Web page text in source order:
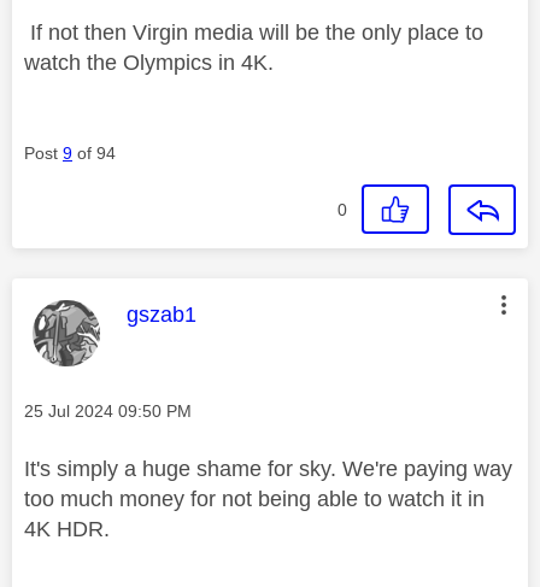
If not then Virgin media will be the only place to
watch the Olympics in 4K.
Post 9 of 94
0
This message was authored by:
gszab1
Message posted on
‎25 Jul 2024 09:50 PM
It's simply a huge shame for sky. We're paying way
too much money for not being able to watch it in
4K HDR.